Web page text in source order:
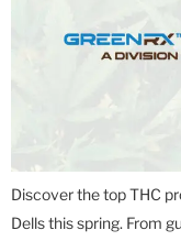
Discover the top THC
Dells this spring. From